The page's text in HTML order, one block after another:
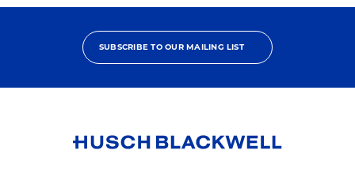
SUBSCRIBE TO OUR MAILING LIST